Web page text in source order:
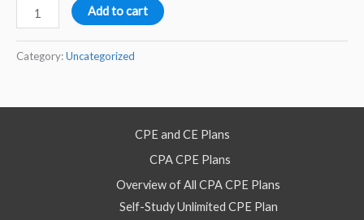
Comprehensive
Coronavirus
Legislation
Add to cart
Category:Uncategorized
CPE and CE Plans
CPA CPE Plans
Overview of All CPA CPE Plans
Self-Study Unlimited CPE Plan